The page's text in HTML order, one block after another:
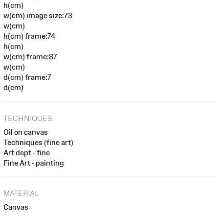
h(cm)
w(cm) image size:73
w(cm)
h(cm) frame:74
h(cm)
w(cm) frame:87
w(cm)
d(cm) frame:7
d(cm)
TECHNIQUES
Oil on canvas
Techniques (fine art)
Art dept - fine
Fine Art - painting
MATERIAL
Canvas